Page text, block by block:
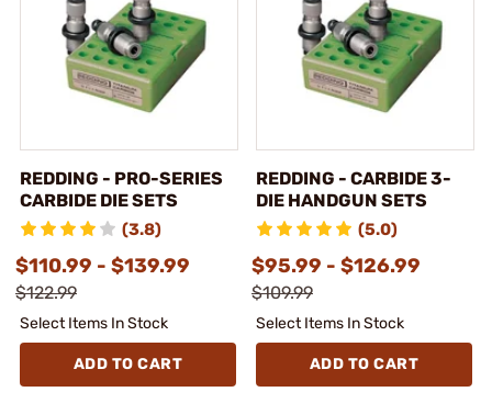
REDDING - PRO-SERIES
CARBIDE DIE SETS
(3.8)
$110.99 - $139.99
$122.99
Select Items In Stock
ADD TO CART
REDDING - CARBIDE 3-
DIE HANDGUN SETS
(5.0)
$95.99 - $126.99
$109.99
Select Items In Stock
ADD TO CART